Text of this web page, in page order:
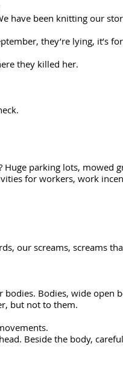
been knitting our
they’re lying, it’s
they killed her.
parking lots, mowed
for workers, work
our screams, screams
Bodies, wide open
but not to them.
Beside the body,